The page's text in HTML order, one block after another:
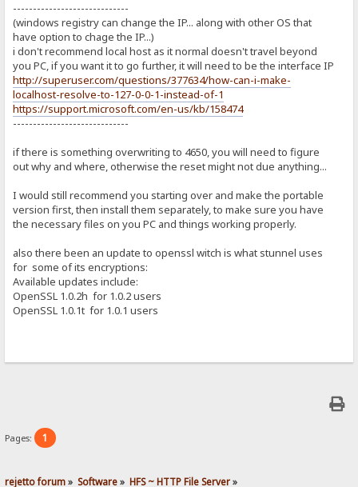
-----------------------------
(windows registry can change the IP... along with other OS that
have option to chage the IP...)
i don't recommend local host as it normal doesn't travel beyond
you PC, if you want it to go further, it will need to be the interface IP
http://superuser.com/questions/377634/how-can-i-make-
localhost-resolve-to-127-0-0-1-instead-of-1
https://support.microsoft.com/en-us/kb/158474
-----------------------------
if there is something overwriting to 4650, you will need to figure
out why and where, otherwise the reset might not due anything...
I would still recommend you starting over and make the portable
version first, then install them separately, to make sure you have
the necessary files on you PC and things working properly.
also there been an update to openssl witch is what stunnel uses
for some of its encryptions:
Available updates include:
OpenSSL 1.0.2h for 1.0.2 users
OpenSSL 1.0.1t for 1.0.1 users
Pages: 1
rejetto forum» Software» HFS ~ HTTP File Server»